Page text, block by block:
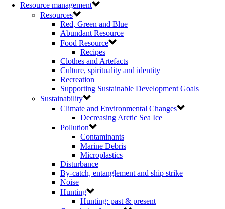
Resource management
Resources
Red, Green and Blue
Abundant Resource
Food Resource
Recipes
Clothes and Artefacts
Culture, spirituality and identity
Recreation
Supporting Sustainable Development Goals
Sustainability
Climate and Environmental Changes
Decreasing Arctic Sea Ice
Pollution
Contaminants
Marine Debris
Microplastics
Disturbance
By-catch, entanglement and ship strike
Noise
Hunting
Hunting: past & present